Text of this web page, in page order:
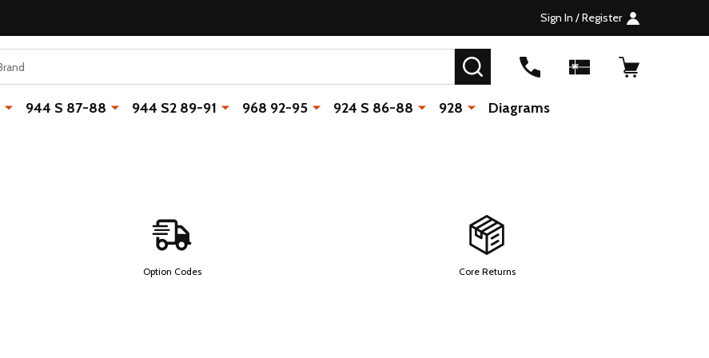
Sign In / Register
SEARCH
944 S 87-88 944 S2 89-91 968 92-95 924 S 86-88 928 Diagrams
Option Codes Core Returns